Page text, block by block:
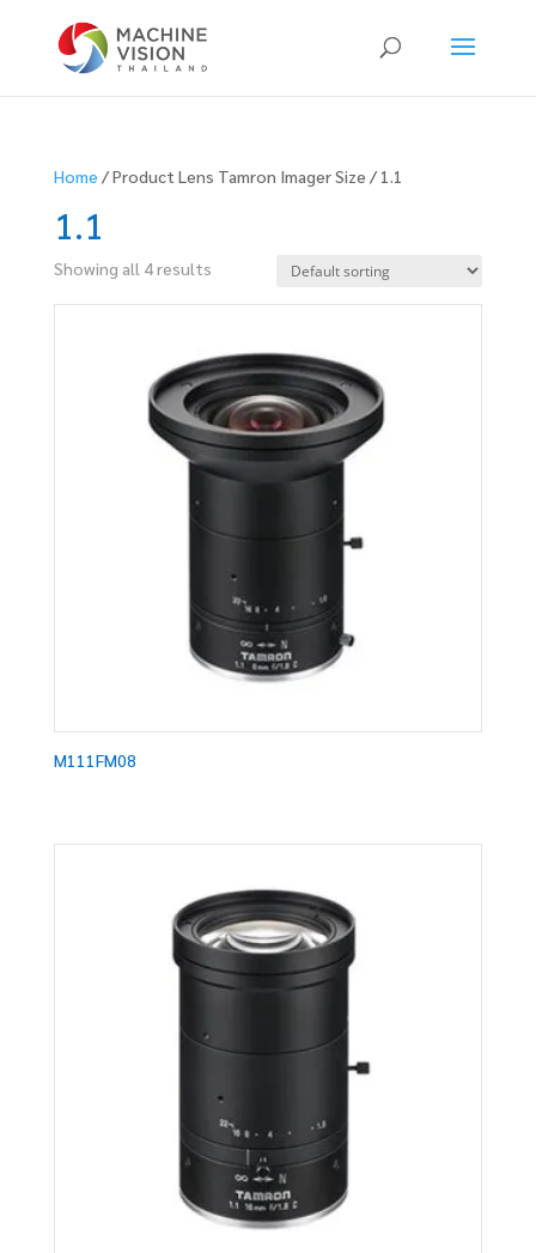
Products
search
Home / Product Lens Tamron Imager Size / 1.1
1.1
Showing all 4 results
M111FM08